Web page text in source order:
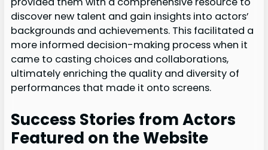
discover new talent and gain insights into actors’
backgrounds and achievements. This facilitated a
more informed decision-making process when it
came to casting choices and collaborations,
ultimately enriching the quality and diversity of
performances that made it onto screens.
Success Stories from Actors
Featured on the Website